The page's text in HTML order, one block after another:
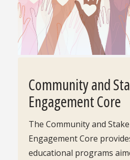
Community and
Engagement Core
The Community and
Engagement Core
educational programs